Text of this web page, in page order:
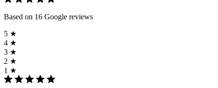
Based on 16 Google reviews
5 ★
4 ★
3 ★
2 ★
1 ★